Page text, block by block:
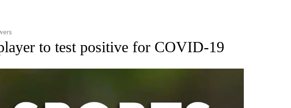
SPORTS" TO RECEIVE NOTIFICATIONS ABOUT NEW PAGES ON "AP-NATIONAL-SPORTS".
to test positive for COVID-19